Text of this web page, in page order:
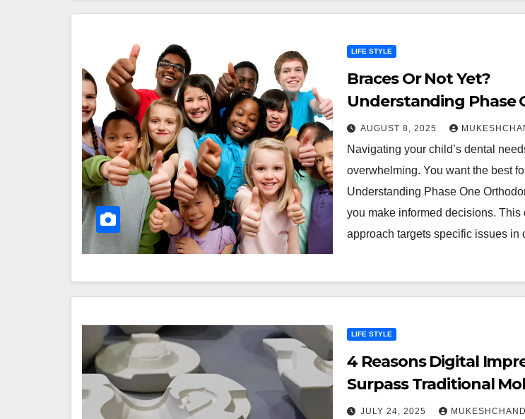
LIFE STYLE
Braces Or Not Yet?
Understanding Phase
Orthodontics For Kids
AUGUST 8, 2025
Navigating your child’s dental
overwhelming. You want the best
Understanding Phase One
you make informed decisions. This
approach targets specific issues
LIFE STYLE
4 Reasons Digital
Surpass Traditional
JULY 24, 2025